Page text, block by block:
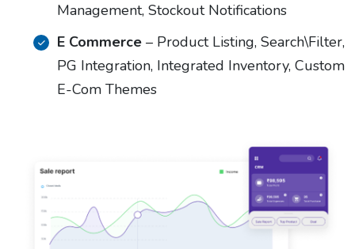
Management, Stockout Notifications
E Commerce – Product Listing, Search\Filter,
PG Integration, Integrated Inventory, Custom
E-Com Themes